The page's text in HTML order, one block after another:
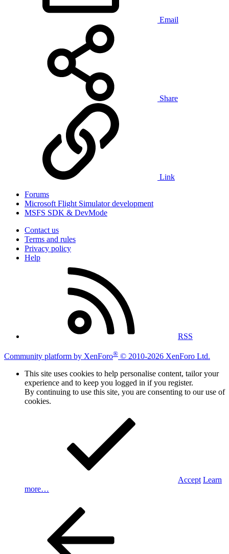
Email
Share
Link
Forums
Microsoft Flight Simulator development
MSFS SDK & DevMode
Contact us
Terms and rules
Privacy policy
Help
RSS
Community platform by XenForo® © 2010-2026 XenForo Ltd.
This site uses cookies to help personalise content, tailor your
experience and to keep you logged in if you register.
By continuing to use this site, you are consenting to our use of
cookies.
Accept Learn
more…